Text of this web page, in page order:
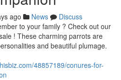
ago News
Discuss
to your family ? Check out our
! These charming parrots are
and beautiful plumage.
48857189/conures-for-